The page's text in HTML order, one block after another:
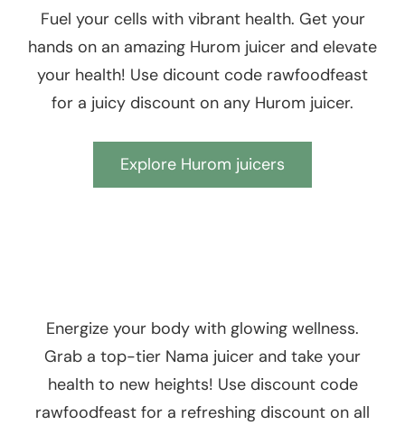
Fuel your cells with vibrant health. Get your
hands on an amazing Hurom juicer and elevate
your health! Use dicount code rawfoodfeast
for a juicy discount on any Hurom juicer.
Explore Hurom juicers
Energize your body with glowing wellness.
Grab a top-tier Nama juicer and take your
health to new heights! Use discount code
rawfoodfeast for a refreshing discount on all